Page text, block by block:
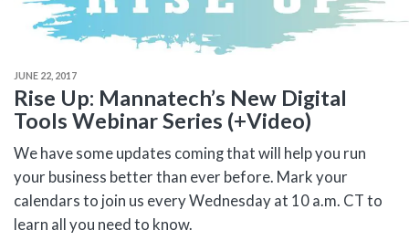
JUNE 22, 2017
Rise Up: Mannatech’s New Digital
Tools Webinar Series (+Video)
We have some updates coming that will help you run
your business better than ever before. Mark your
calendars to join us every Wednesday at 10 a.m. CT to
learn all you need to know.